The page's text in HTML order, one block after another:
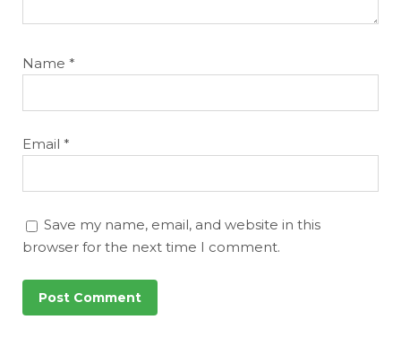
Name *
Email *
Save my name, email, and website in this
browser for the next time I comment.